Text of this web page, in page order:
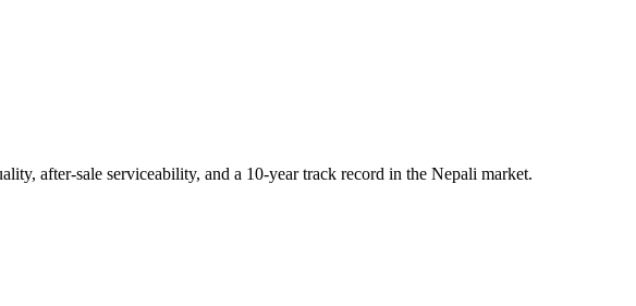
after-sale serviceability, and a 10-year track record in the Nepali market.